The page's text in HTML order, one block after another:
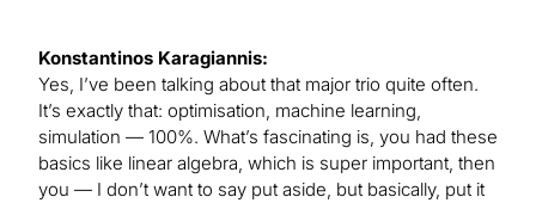
Konstantinos Karagiannis:
Yes, I’ve been talking about that major trio quite often.
It’s exactly that: optimisation, machine learning,
simulation — 100%. What’s fascinating is, you had these
basics like linear algebra, which is super important, then
you — I don’t want to say put aside, but basically, put it